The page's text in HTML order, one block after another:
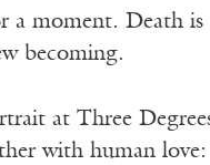
a moment. Death is
becoming.
at Three
with human